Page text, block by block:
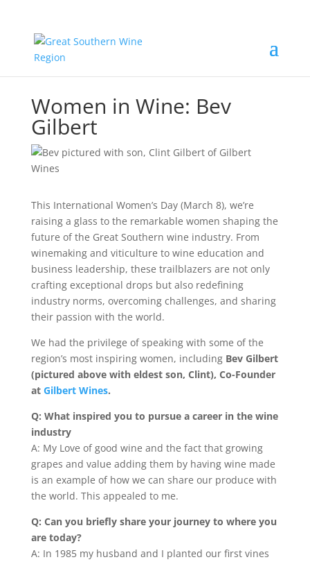
Women in Wine: Bev
Gilbert
This International Women’s Day (March 8), we’re
raising a glass to the remarkable women shaping the
future of the Great Southern wine industry. From
winemaking and viticulture to wine education and
business leadership, these trailblazers are not only
crafting exceptional drops but also redefining
industry norms, overcoming challenges, and sharing
their passion with the world.
We had the privilege of speaking with some of the
region’s most inspiring women, including Bev Gilbert
(pictured above with eldest son, Clint), Co-Founder
at Gilbert Wines.
Q: What inspired you to pursue a career in the wine
industry
A: My Love of good wine and the fact that growing
grapes and value adding them by having wine made
is an example of how we can share our produce with
the world. This appealed to me.
Q: Can you briefly share your journey to where you
are today?
A: In 1985 my husband and I planted our first vines